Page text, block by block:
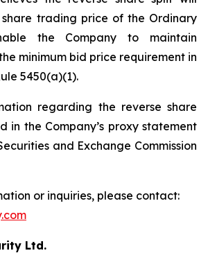
trading price of the Ordinary
the Company to maintain
minimum bid price requirement in
5450(a)(1).
regarding the reverse share
in the Company’s proxy statement
and Exchange Commission
or inquiries, please contact:
Ltd.